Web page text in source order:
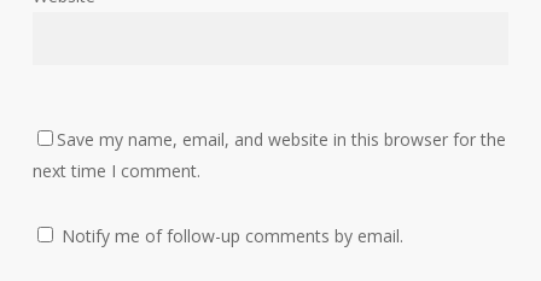
Save my name, email, and website in this browser for the
next time I comment.
Notify me of follow-up comments by email.